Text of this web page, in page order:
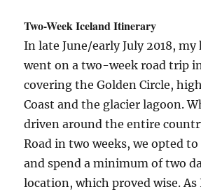
Two-Week Iceland Itinerary
In late June/early July 2018, my
went on a two-week road trip
covering the Golden Circle,
Coast and the glacier lagoon.
driven around the entire
Road in two weeks, we opted
and spend a minimum of two
location, which proved wise.